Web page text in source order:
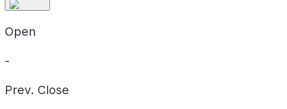
Open
-
Prev. Close